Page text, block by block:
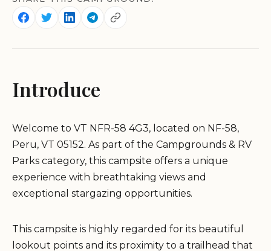
Introduce
Welcome to VT NFR-58 4G3, located on NF-58,
Peru, VT 05152. As part of the Campgrounds & RV
Parks category, this campsite offers a unique
experience with breathtaking views and
exceptional stargazing opportunities.
This campsite is highly regarded for its beautiful
lookout points and its proximity to a trailhead that